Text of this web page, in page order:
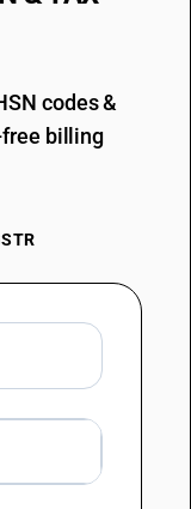
codes &
free billing